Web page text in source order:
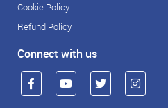
Cookie Policy
Refund Policy
Connect with us